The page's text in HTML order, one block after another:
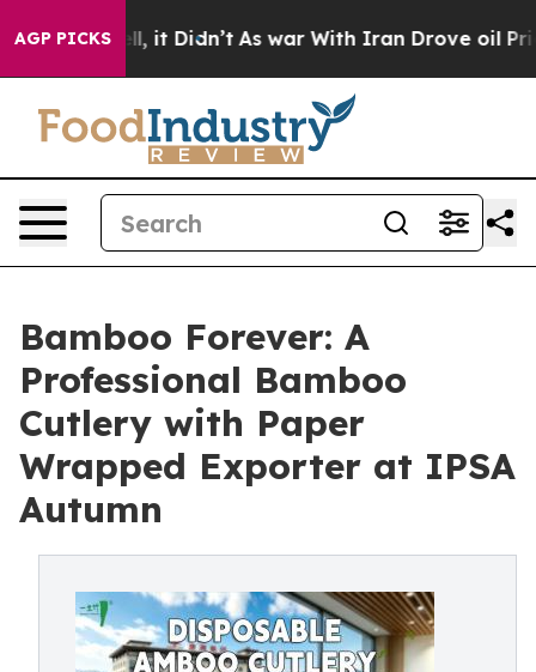
AGP PICKS
it Didn’t As war With Iran Drove oil Prices
Bamboo Forever: A
Professional Bamboo
Cutlery with Paper
Wrapped Exporter at IPSA
Autumn